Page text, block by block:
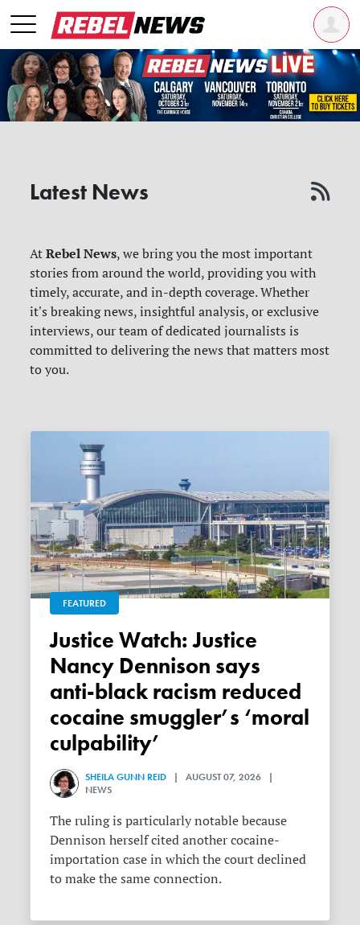
Latest News
AtRebel News, we bring you the most important
stories from around the world, providing you with
timely, accurate, and in-depth coverage. Whether
it's breaking news, insightful analysis, or exclusive
interviews, our team of dedicated journalists is
committed to delivering the news that matters most
to you.
FEATURED
Justice Watch: Justice
Nancy Dennison says
anti-black racism reduced
cocaine smuggler’s ‘moral
culpability’
SHEILA GUNN REID | AUGUST 07, 2026 |
NEWS
The ruling is particularly notable because
Dennison herself cited another cocaine-
importation case in which the court declined
to make the same connection.